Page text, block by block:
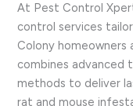
At Pest Control
control services
Colony homeowners
combines advanced
methods to deliver
rat and mouse